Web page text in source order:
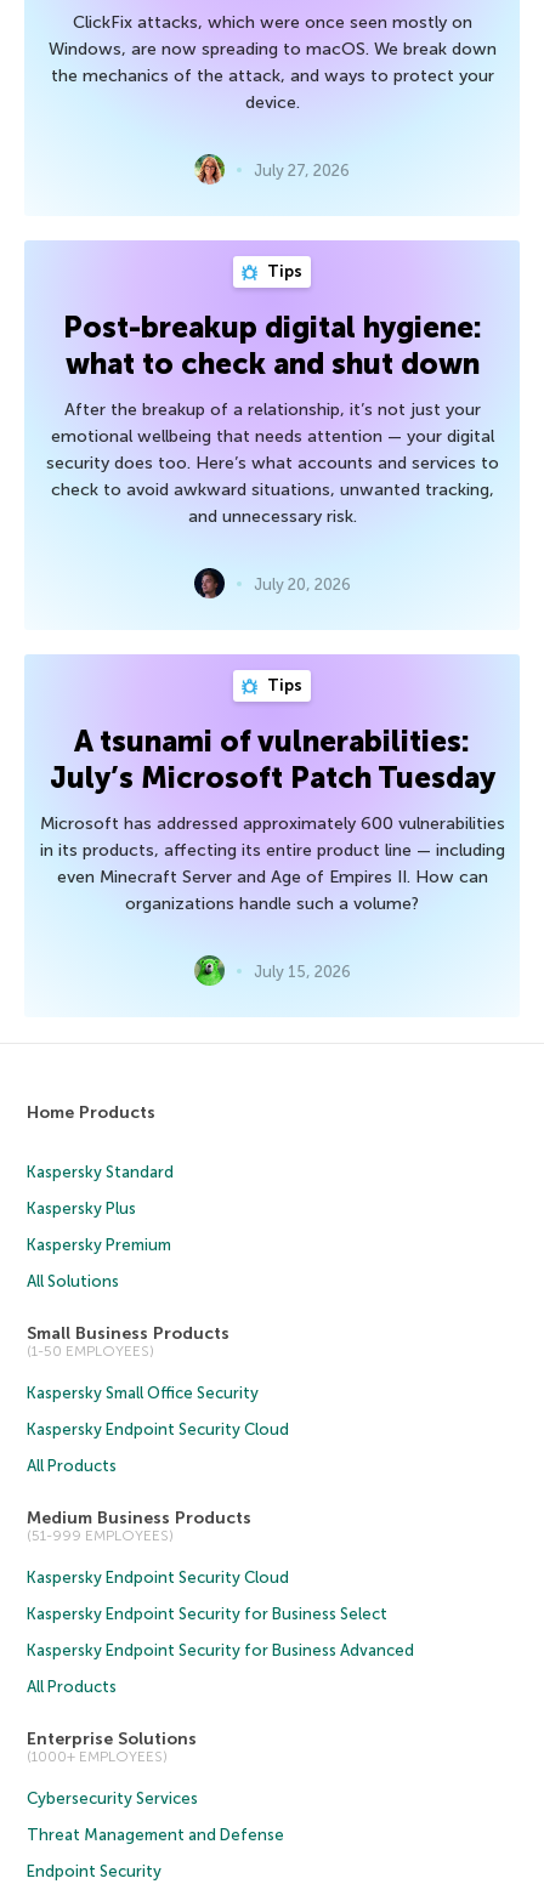
ClickFix attacks, which were once seen mostly on
Windows, are now spreading to macOS. We break down
the mechanics of the attack, and ways to protect your
device.
July 27, 2026
Tips
Post-breakup digital hygiene:
what to check and shut down
After the breakup of a relationship, it’s not just your
emotional wellbeing that needs attention — your digital
security does too. Here’s what accounts and services to
check to avoid awkward situations, unwanted tracking,
and unnecessary risk.
July 20, 2026
Tips
A tsunami of vulnerabilities:
July’s Microsoft Patch Tuesday
Microsoft has addressed approximately 600 vulnerabilities
in its products, affecting its entire product line — including
even Minecraft Server and Age of Empires II. How can
organizations handle such a volume?
July 15, 2026
Home Products
Kaspersky Standard
Kaspersky Plus
Kaspersky Premium
All Solutions
Small Business Products
(1-50 EMPLOYEES)
Kaspersky Small Office Security
Kaspersky Endpoint Security Cloud
All Products
Medium Business Products
(51-999 EMPLOYEES)
Kaspersky Endpoint Security Cloud
Kaspersky Endpoint Security for Business Select
Kaspersky Endpoint Security for Business Advanced
All Products
Enterprise Solutions
(1000+ EMPLOYEES)
Cybersecurity Services
Threat Management and Defense
Endpoint Security